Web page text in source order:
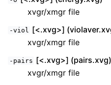
xvgr/xmgr file
-viol [<.xvg>]
xvgr/xmgr file
-pairs [<.xvg>]
xvgr/xmgr file